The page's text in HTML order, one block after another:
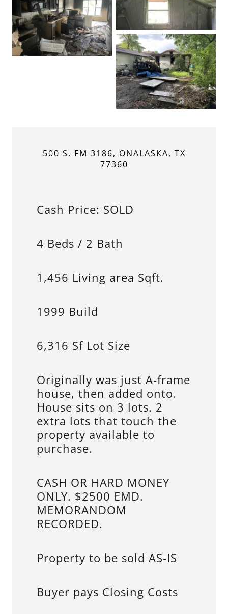
500 S. FM 3186, ONALASKA, TX
77360
Cash Price: SOLD
4 Beds / 2 Bath
1,456 Living area Sqft.
1999 Build
6,316 Sf Lot Size
Originally was just A-frame
house, then added onto.
House sits on 3 lots. 2
extra lots that touch the
property available to
purchase.
CASH OR HARD MONEY
ONLY. $2500 EMD.
MEMORANDOM
RECORDED.
Property to be sold AS-IS
Buyer pays Closing Costs